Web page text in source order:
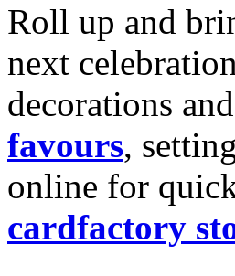
Roll up and
next
decorations
favours,
online for
cardfactory